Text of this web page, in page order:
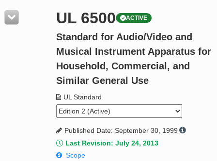
Resources
Product Glossary
Standard Activity Report
UL 6500 ACTIVE
Standard for Audio/Video and
Musical Instrument Apparatus for
Household, Commercial, and
Similar General Use
UL Standard
Published Date: September 30, 1999
Last Revision: July 24, 2013
Scope